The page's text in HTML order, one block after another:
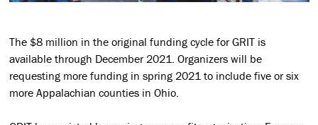
The $8 million in the original funding cycle for GRIT is
available through December 2021. Organizers will be
requesting more funding in spring 2021 to include five or six
more Appalachian counties in Ohio.